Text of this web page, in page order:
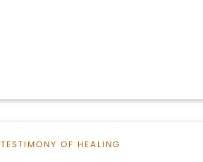
TESTIMONY OF HEALING